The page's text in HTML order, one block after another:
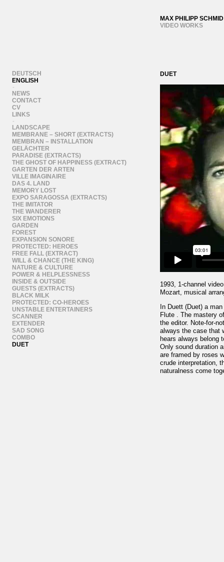
MAX PHILIPP SCHMID
VIDEO WORKS
DEUTSCH
ENGLISH
-
NEWS
CONTACT
CV
LINKS
-
LANDSCAPE
MEMBRANE – SHORT (EXTRACTS)
MEMBRAN – INSTALLATION
GELÄCHTER
PARADISE (EXTRACTS)
THE GHOST OF HAPPINESS (EXTRACT)
GARTEN DER ARTEN
VILLE IMAGINAIRE
DAS 4. LAND
MEMORY LOST
EXPO SARAGOSSA (EXTRACTS)
THE IMITATOR
THE WANDERER
SIX EMOTIONS
GARDEN
FOREST
EXPANSION SONORE
PROTECTED: HEROES
FREE FALL (EXTRACT)
WILL & CHANCE (THE KING)
NATURE & CULTURE
POWER & HELPLESSNESS
INSIDE & OUTSIDE
GUESTS (EXTRACTS)
BLACK MILK
PROTECTED: CO-HEROES
UNSTABLE ENTERTAINERS
SCANNER
EXTENDER
SAD SONG
COMBO
DUET
DUET
1993, 1-channel
Mozart, musical
In Duett (Duet) a
Flute . The mastery
the editor. Note-for-
always the case that
hears always belong
Only sound duration
are framed by roses
crude interpretation,
naturalness come